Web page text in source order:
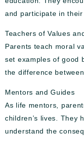
and participate in their
Teachers of Values
Parents teach moral
set examples of good
the difference
Mentors and Guides
As life mentors,
children’s lives. They
understand the